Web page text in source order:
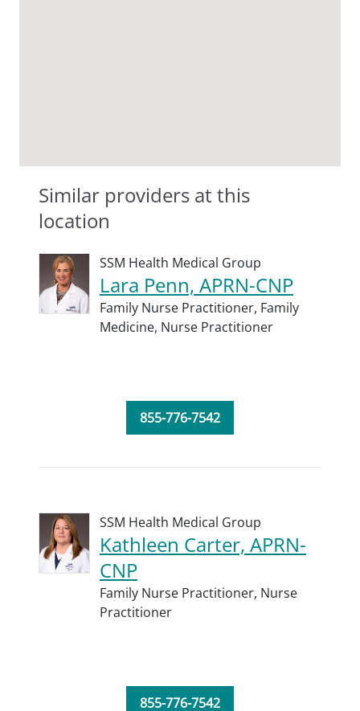
Similar providers at this
location
SSM Health Medical Group
Lara Penn, APRN-CNP
Family Nurse Practitioner, Family
Medicine, Nurse Practitioner
855-776-7542
SSM Health Medical Group
Kathleen Carter, APRN-
CNP
Family Nurse Practitioner, Nurse
Practitioner
855-776-7542